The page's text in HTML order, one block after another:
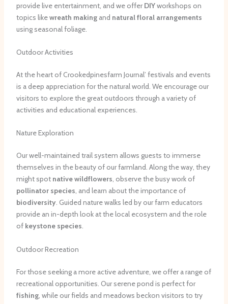
provide live entertainment, and we offer DIYworkshops on
topics likewreath makingand natural floral arrangements
using seasonal foliage.
Outdoor Activities
At the heart of Crookedpinesfarm Journal’ festivals and events
is a deep appreciation for the natural world. We encourage our
visitors to explore the great outdoors through a variety of
activities and educational experiences.
Nature Exploration
Our well-maintained trail system allows guests to immerse
themselves in the beauty of our farmland. Along the way, they
might spot native wildflowers, observe the busy work of
pollinator species, and learn about the importance of
biodiversity. Guided nature walks led by our farm educators
provide an in-depth look at the local ecosystem and the role
of keystone species.
Outdoor Recreation
For those seeking a more active adventure, we offer a range of
recreational opportunities. Our serene pond is perfect for
fishing, while our fields and meadows beckon visitors to try